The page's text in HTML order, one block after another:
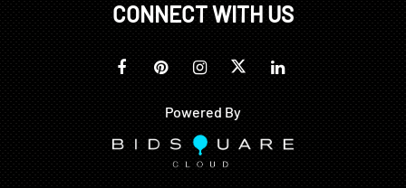
CONNECT WITH US
Powered By